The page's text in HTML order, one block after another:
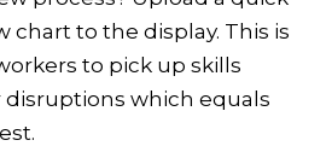
chart to the display. This is
to pick up skills
which equals